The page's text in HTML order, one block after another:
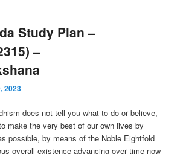
Study Plan –
–
2023
does not tell you what to do or believe,
make the very best of our own lives by
possible, by means of the Noble Eightfold
overall existence advancing over time now